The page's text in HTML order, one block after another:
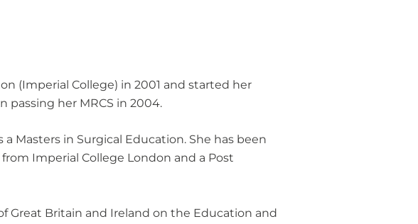
(Imperial College) in 2001 and started her
passing her MRCS in 2004.
Masters in Surgical Education. She has been
Imperial College London and a Post
Great Britain and Ireland on the Education and